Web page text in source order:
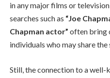
in any major films or
searches such as “Joe
Chapman actor” often bring
individuals who may share the
Still, the connection to a